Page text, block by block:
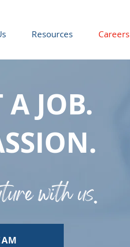
Resources Careers
JOB.